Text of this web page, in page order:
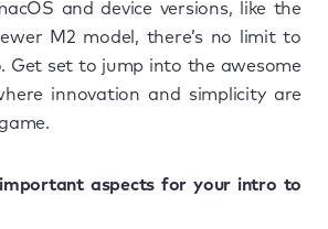
and device versions, like the
M2 model, there’s no limit to
Get set to jump into the awesome
innovation and simplicity are
aspects for your intro to